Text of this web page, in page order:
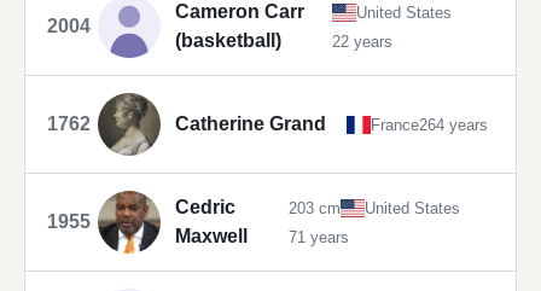
2004
Cameron Carr
(basketball)
United States
22 years
1762 Catherine Grand France264 years
1955
Cedric
Maxwell
203 cm
United States
71 years